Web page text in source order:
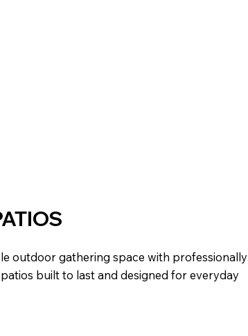
outdoor gathering space with professionally
built to last and designed for everyday